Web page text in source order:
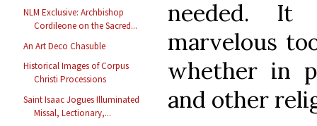
NLM Exclusive: Archbishop
Cordileone on the Sacred...
An Art Deco Chasuble
Historical Images of Corpus
Christi Processions
Saint Isaac Jogues Illuminated
Missal, Lectionary,...
needed.
marvelous
whether in
and other